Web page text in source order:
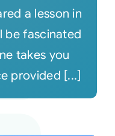
a lesson in
be fascinated
takes you
provided [...]